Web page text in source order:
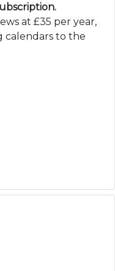
at £35 per year,
calendars to the